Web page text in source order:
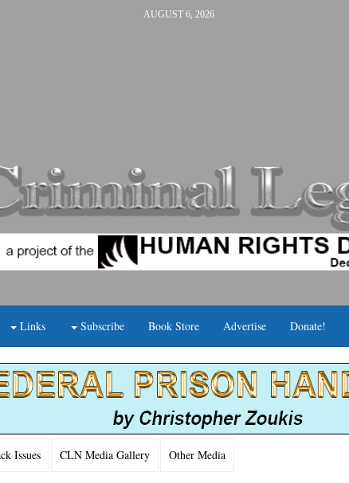
AUGUST 6, 2026
Links Subscribe Book Store Advertise Donate!
Issues CLN Media Gallery Other Media